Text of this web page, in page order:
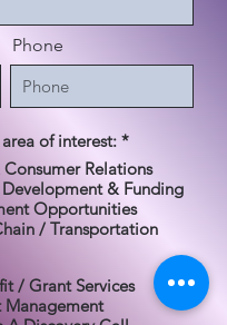
Phone
of interest: *إ
ز
ا
م
ي
Relations
Development & Funding
Opportunities
/ Transportation
/ Grant Services
Management